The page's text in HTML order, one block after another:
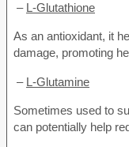
– L-Glutathione
As an antioxidant, it
damage, promoting
– L-Glutamine
Sometimes used to
can potentially help